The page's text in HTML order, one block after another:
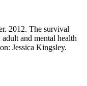
2012. The survival
and mental health
Jessica Kingsley.